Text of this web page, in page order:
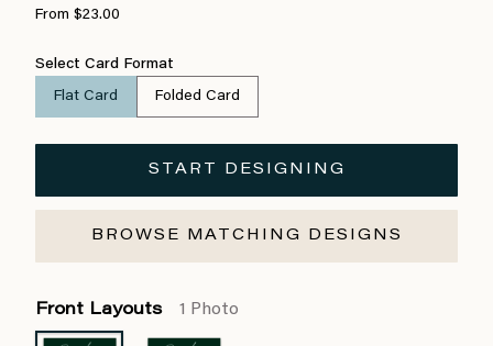
From $23.00
Select Card Format
Flat Card Folded Card
START DESIGNING
BROWSE MATCHING DESIGNS
Front Layouts 1 Photo